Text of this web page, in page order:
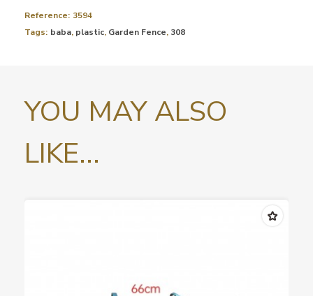
Reference: 3594
Tags: baba, plastic, Garden Fence, 308
YOU MAY ALSO
LIKE...